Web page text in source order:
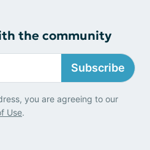
the community
Subscribe
you are agreeing to our
Use.